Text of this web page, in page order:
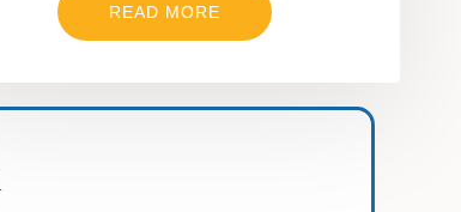
READ MORE